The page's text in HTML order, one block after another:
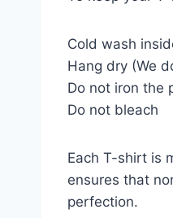
Cold wash
Hang dry (We
Do not iron the
Do not bleach
Each T-shirt is
ensures that
perfection.